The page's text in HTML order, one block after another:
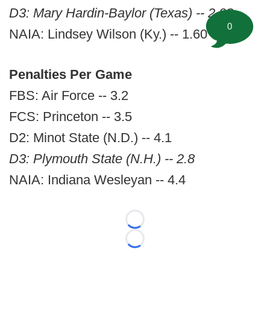
D3: Mary Hardin-Baylor (Texas) -- 2.08
NAIA: Lindsey Wilson (Ky.) -- 1.60
Penalties Per Game
FBS: Air Force -- 3.2
FCS: Princeton -- 3.5
D2: Minot State (N.D.) -- 4.1
D3: Plymouth State (N.H.) -- 2.8
NAIA: Indiana Wesleyan -- 4.4
Loading...
Loading...
0